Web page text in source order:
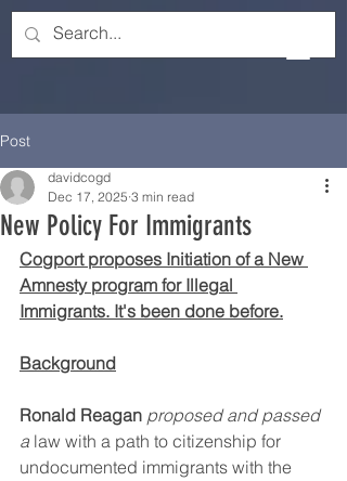
Post
New Policy For Immigrants
davidcogd
Dec 17, 2025 3 min read
Cogport proposes Initiation of a New
Amnesty program for Illegal
Immigrants. It's been done before.
Background
Ronald Reagan proposed and passed
a law with a path to citizenship for
undocumented immigrants with the